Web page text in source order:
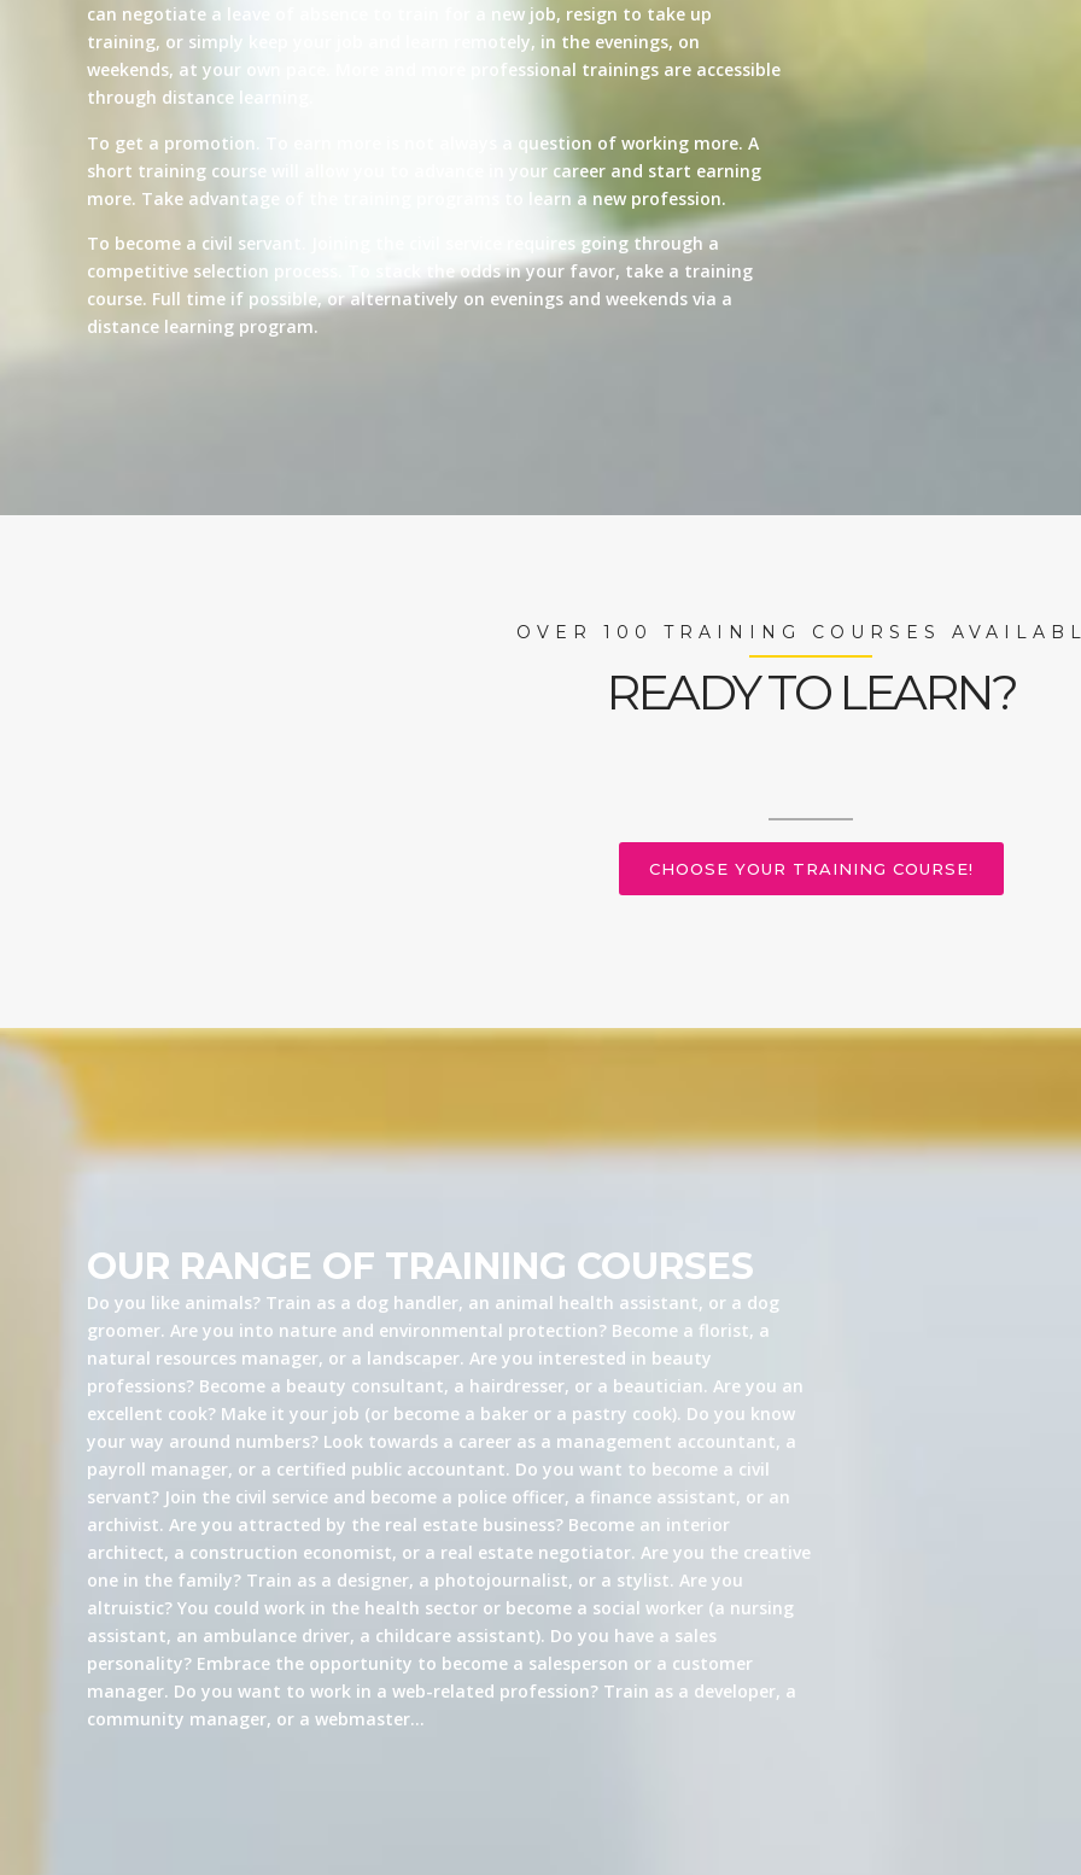
can negotiate a leave of absence to train for a new job, resign to take up
training, or simply keep your job and learn remotely, in the evenings, on
weekends, at your own pace. More and more professional trainings are accessible
through distance learning.
To get a promotion. To earn more is not always a question of working more. A
short training course will allow you to advance in your career and start earning
more. Take advantage of the training programs to learn a new profession.
To become a civil servant. Joining the civil service requires going through a
competitive selection process. To stack the odds in your favor, take a training
course. Full time if possible, or alternatively on evenings and weekends via a
distance learning program.
OVER 100 TRAINING COURSES
READY TO LEARN?
CHOOSE YOUR TRAINING COURSE!
OUR RANGE OF TRAINING COURSES
Do you like animals? Train as a dog handler, an animal health assistant, or a dog
groomer. Are you into nature and environmental protection? Become a florist, a
natural resources manager, or a landscaper. Are you interested in beauty
professions? Become a beauty consultant, a hairdresser, or a beautician. Are you an
excellent cook? Make it your job (or become a baker or a pastry cook). Do you know
your way around numbers? Look towards a career as a management accountant, a
payroll manager, or a certified public accountant. Do you want to become a civil
servant? Join the civil service and become a police officer, a finance assistant, or an
archivist. Are you attracted by the real estate business? Become an interior
architect, a construction economist, or a real estate negotiator. Are you the creative
one in the family? Train as a designer, a photojournalist, or a stylist. Are you
altruistic? You could work in the health sector or become a social worker (a nursing
assistant, an ambulance driver, a childcare assistant). Do you have a sales
personality? Embrace the opportunity to become a salesperson or a customer
manager. Do you want to work in a web-related profession? Train as a developer, a
community manager, or a webmaster…